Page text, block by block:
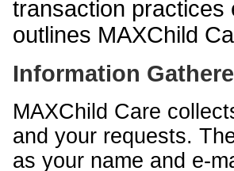
transaction practices
outlines MAXChild
Information
MAXChild Care
and your requests.
as your name and e-